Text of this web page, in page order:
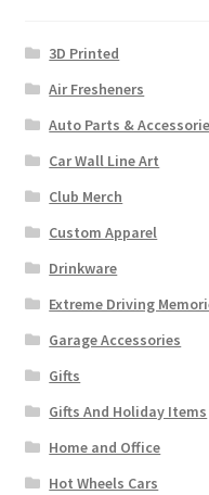
3D Printed
Air Fresheners
Auto Parts &
Car Wall Line Art
Club Merch
Custom Apparel
Drinkware
Extreme Driving
Garage Accessories
Gifts
Gifts And Holiday Items
Home and Office
Hot Wheels Cars